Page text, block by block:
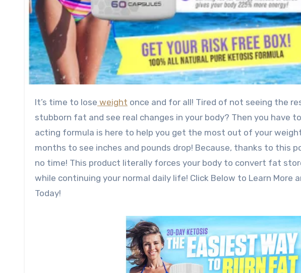
It’s time to lose weight once and for all! Tired of not seeing the
stubborn fat and see real changes in your body? Then you have
acting formula is here to help you get the most out of your
months to see inches and pounds drop! Because, thanks to this
no time! This product literally forces your body to convert fat
while continuing your normal daily life! Click Below to Learn More
Today!